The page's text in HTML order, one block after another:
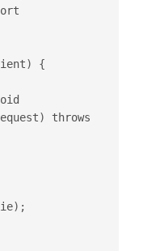
)
{
)
throws
) ;